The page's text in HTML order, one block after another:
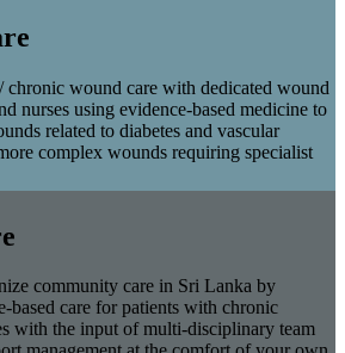
chronic wound care with dedicated wound
nurses using evidence-based medicine to
related to diabetes and vascular
complex wounds requiring specialist
community care in Sri Lanka by
based care for patients with chronic
with the input of multi-disciplinary team